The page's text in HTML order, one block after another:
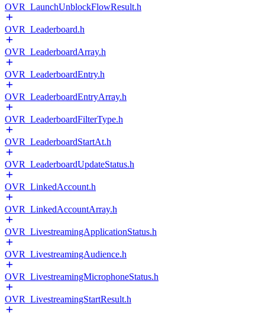
OVR_LaunchUnblockFlowResult.h
OVR_Leaderboard.h
OVR_LeaderboardArray.h
OVR_LeaderboardEntry.h
OVR_LeaderboardEntryArray.h
OVR_LeaderboardFilterType.h
OVR_LeaderboardStartAt.h
OVR_LeaderboardUpdateStatus.h
OVR_LinkedAccount.h
OVR_LinkedAccountArray.h
OVR_LivestreamingApplicationStatus.h
OVR_LivestreamingAudience.h
OVR_LivestreamingMicrophoneStatus.h
OVR_LivestreamingStartResult.h